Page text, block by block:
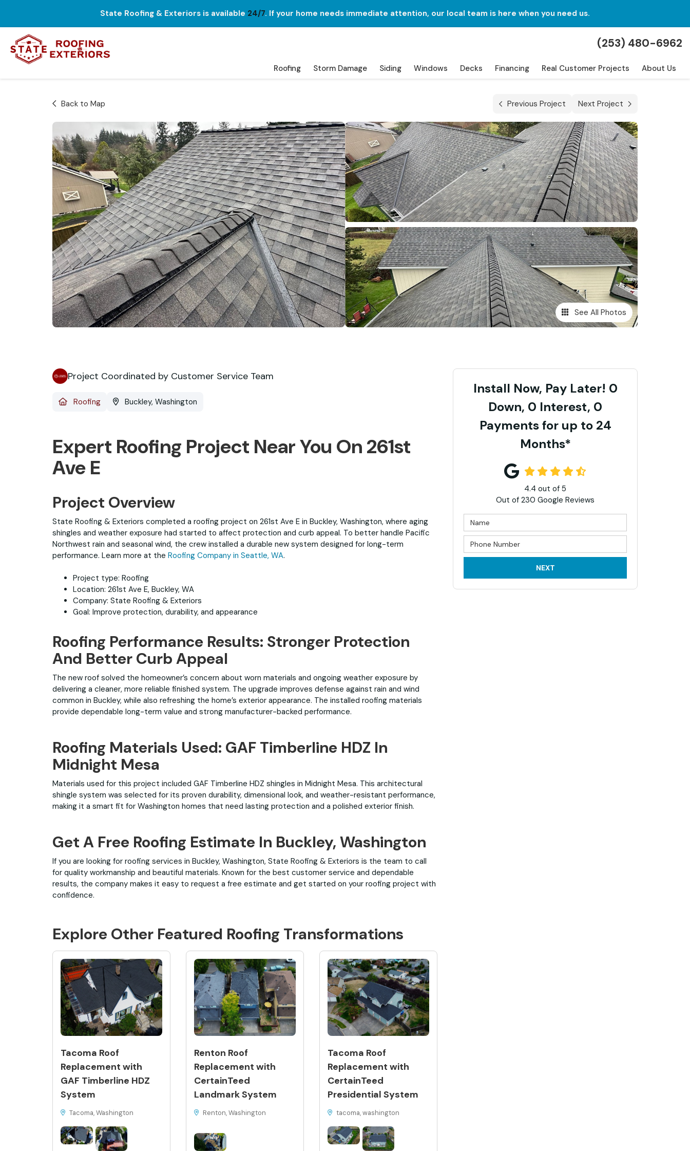
State Roofing & Exteriors is available 24/7. If your home needs immediate attention, our local team is here when you need us.
(253) 480-6962
Roofing Storm Damage Siding Windows Decks Financing Real Customer Projects About Us
Back to Map Previous Project Next Project
See All Photos
Install Now, Pay Later! 0
Down, 0 Interest, 0
Payments for up to 24
Months*
4.4 out of 5
Out of 230 Google Reviews
NEXT
Project Coordinated by Customer Service Team
Roofing Buckley, Washington
Expert Roofing Project Near You On 261st
Ave E
Project Overview
State Roofing & Exteriors completed a roofing project on 261st Ave E in Buckley, Washington, where aging
shingles and weather exposure had started to affect protection and curb appeal. To better handle Pacific
Northwest rain and seasonal wind, the crew installed a durable new system designed for long-term
performance. Learn more at the Roofing Company in Seattle, WA.
Project type: Roofing
Location: 261st Ave E, Buckley, WA
Company: State Roofing & Exteriors
Goal: Improve protection, durability, and appearance
Roofing Performance Results: Stronger Protection
And Better Curb Appeal
The new roof solved the homeowner’s concern about worn materials and ongoing weather exposure by
delivering a cleaner, more reliable finished system. The upgrade improves defense against rain and wind
common in Buckley, while also refreshing the home’s exterior appearance. The installed roofing materials
provide dependable long-term value and strong manufacturer-backed performance.
Roofing Materials Used: GAF Timberline HDZ In
Midnight Mesa
Materials used for this project included GAF Timberline HDZ shingles in Midnight Mesa. This architectural
shingle system was selected for its proven durability, dimensional look, and weather-resistant performance,
making it a smart fit for Washington homes that need lasting protection and a polished exterior finish.
Get A Free Roofing Estimate In Buckley, Washington
If you are looking for roofing services in Buckley, Washington, State Roofing & Exteriors is the team to call
for quality workmanship and beautiful materials. Known for the best customer service and dependable
results, the company makes it easy to request a free estimate and get started on your roofing project with
confidence.
Explore Other Featured Roofing Transformations
Tacoma Roof
Replacement with
GAF Timberline HDZ
System
Tacoma, Washington
Renton Roof
Replacement with
CertainTeed
Landmark System
Renton, Washington
Tacoma Roof
Replacement with
CertainTeed
Presidential System
tacoma, washington